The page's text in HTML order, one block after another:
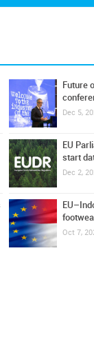
Future
Dec 5,
EU
start
Dec 2,
Oct 7,